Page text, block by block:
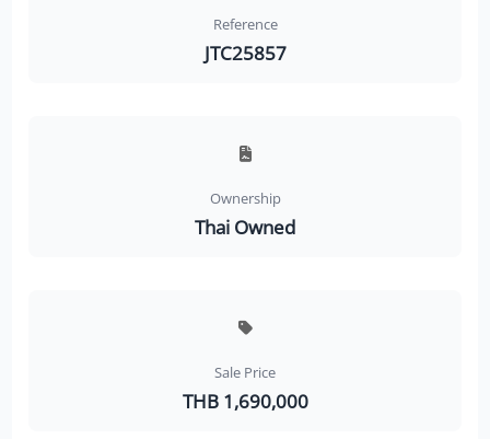
Reference
JTC25857
Ownership
Thai Owned
Sale Price
THB 1,690,000